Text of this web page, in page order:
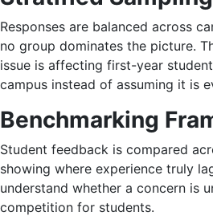
Responses are balanced across
no group dominates the picture.
issue is affecting first-year
campus instead of assuming it is
Benchmarking
Student feedback is compared
showing where experience truly
understand whether a concern is
competition for students.